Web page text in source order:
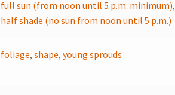
full sun (from noon until 5 p.m. minimum),
half shade (no sun from noon until 5 p.m.)
foliage,shape,young sprouds